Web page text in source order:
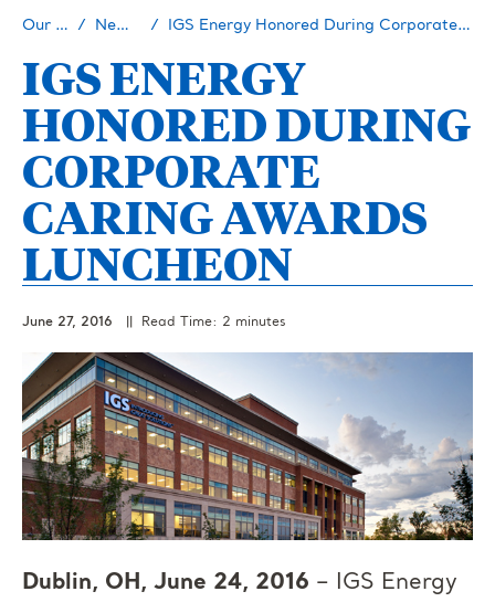
Our Story Newsroom IGS Energy Honored During Corporate Caring Awards Luncheon
IGS ENERGY
HONORED DURING
CORPORATE
CARING AWARDS
LUNCHEON
June 27, 2016 || Read Time: 2 minutes
Dublin, OH, June 24, 2016 – IGS Energy